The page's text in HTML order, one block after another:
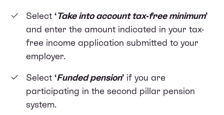
Select ‘Take into account tax-free minimum’
and enter the amount indicated in your tax-
free income application submitted to your
employer.
Select ‘Funded pension’ if you are
participating in the second pillar pension
system.